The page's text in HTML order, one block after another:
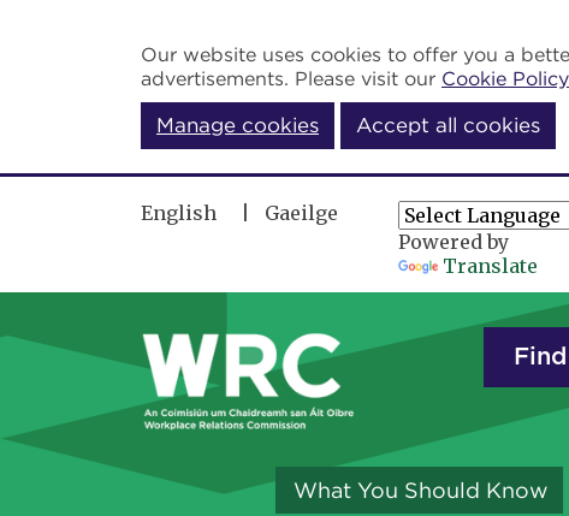
Our website uses cookies to offer you a
advertisements. Please visit our Cookie Policy
Manage cookies Accept all cookies
English
Gaeilge
Powered by
Translate
What You Should Know